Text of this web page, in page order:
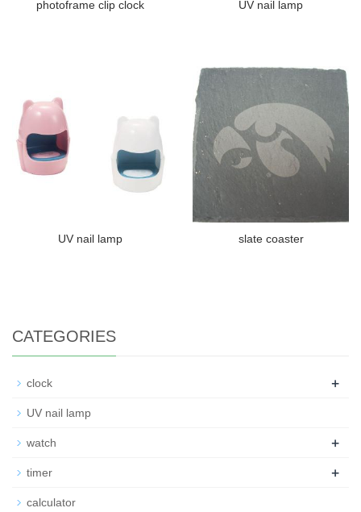
photoframe clip clock UV nail lamp
UV nail lamp slate coaster
CATEGORIES
clock +
UV nail lamp
watch +
timer +
calculator